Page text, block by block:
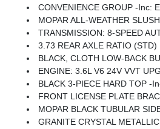
CONVENIENCE GROUP -inc: Emergency/Assistance Call, Front Door Locks 2-Door Passive Entry, Body Color Fender Flares (2-Piece), Remote Start System, Cluster 7.0 TFT Color Display, Universal Garage Door Opener,
MOPAR ALL-WEATHER
TRANSMISSION: 8-SPEED
3.73 REAR AXLE RATIO (STD)
BLACK, CLOTH LOW-BACK
ENGINE: 3.6L V6 24V VVT
BLACK 3-PIECE HARD TOP -inc: Freedom Panel Storage Bag,
FRONT LICENSE PLATE
MOPAR BLACK TUBULAR
GRANITE CRYSTAL